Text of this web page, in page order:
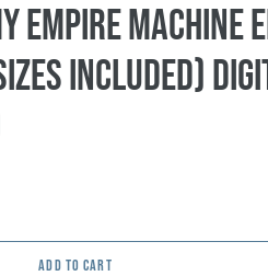
empire machine
included)
ADD TO CART